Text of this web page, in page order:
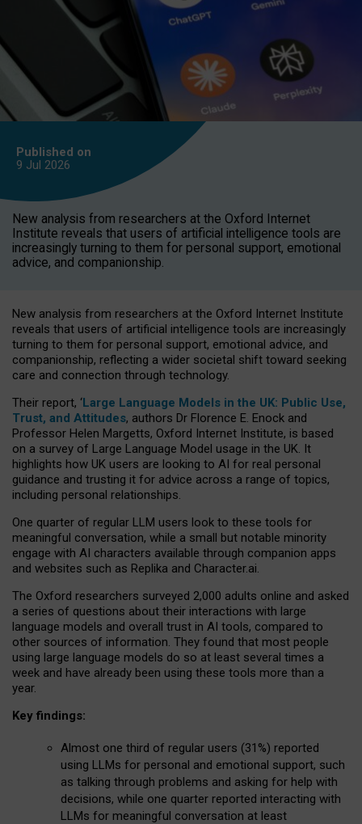
Published on
9 Jul 2026
New analysis from researchers at the Oxford Internet
Institute reveals that users of artificial intelligence tools are
increasingly turning to them for personal support, emotional
advice, and companionship.
New analysis from researchers at the Oxford Internet Institute
reveals that users of artificial intelligence tools are increasingly
turning to them for personal support, emotional advice, and
companionship, reflecting a wider societal shift toward seeking
care and connection through technology.
Their report, ‘Large Language Models in the UK: Public Use,
Trust, and Attitudes, authors Dr Florence E. Enock and
Professor Helen Margetts, Oxford Internet Institute, is based
on a survey of Large Language Model usage in the UK. It
highlights how UK users are looking to AI for real personal
guidance and trusting it for advice across a range of topics,
including personal relationships.
One quarter of regular LLM users look to these tools for
meaningful conversation, while a small but notable minority
engage with AI characters available through companion apps
and websites such as Replika and Character.ai.
The Oxford researchers surveyed 2,000 adults online and asked
a series of questions about their interactions with large
language models and overall trust in AI tools, compared to
other sources of information. They found that most people
using large language models do so at least several times a
week and have already been using these tools more than a
year.
Key findings:
Almost one third of regular users (31%) reported
using LLMs for personal and emotional support, such
as talking through problems and asking for help with
decisions, while one quarter reported interacting with
LLMs for meaningful conversation at least